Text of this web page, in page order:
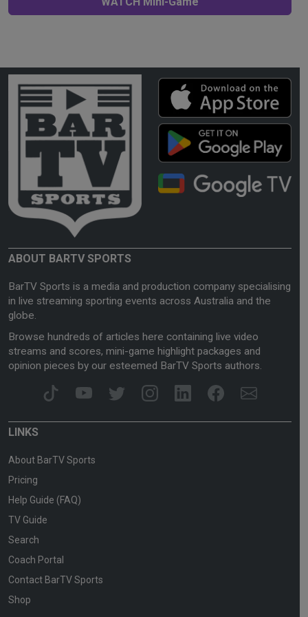
ABOUT BARTV SPORTS
BarTV Sports is a media and production company specialising
in live streaming sporting events across Australia and the
globe.
Browse hundreds of articles here containing live video
streams and scores, mini-game highlight packages and
opinion pieces by our esteemed BarTV Sports authors.
LINKS
About BarTV Sports
Pricing
Help Guide (FAQ)
TV Guide
Search
Coach Portal
Contact BarTV Sports
Shop